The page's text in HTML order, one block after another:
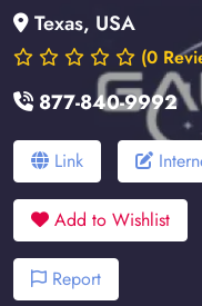
Texas, USA
(0
877-840-9992
Link
Add to Wishlist
Report